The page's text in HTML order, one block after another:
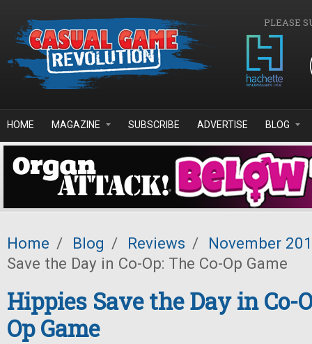
PLEASE
HOME MAGAZINE SUBSCRIBE ADVERTISE BLOG
Home / Blog / Reviews /
November
Save the Day in Co-Op: The Co-Op Game
Hippies Save the Day in Co-
Op Game